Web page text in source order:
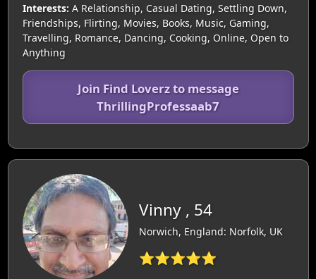
Interests: A Relationship, Casual Dating, Settling Down,
Friendships, Flirting, Movies, Books, Music, Gaming,
Travelling, Romance, Dancing, Cooking, Online, Open to
Anything
Join Find Loverz to message
ThrillingProfessaab7
Vinny , 54
Norwich, England: Norfolk, UK
⭐⭐⭐⭐⭐